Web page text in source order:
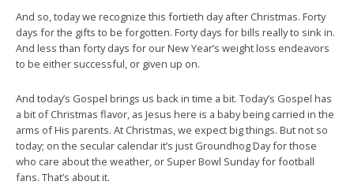
And so, today we recognize this fortieth day after Christmas. Forty
days for the gifts to be forgotten. Forty days for bills really to sink in.
And less than forty days for our New Year’s weight loss endeavors
to be either successful, or given up on.
And today’s Gospel brings us back in time a bit. Today’s Gospel has
a bit of Christmas flavor, as Jesus here is a baby being carried in the
arms of His parents. At Christmas, we expect big things. But not so
today; on the secular calendar it’s just Groundhog Day for those
who care about the weather, or Super Bowl Sunday for football
fans. That’s about it.